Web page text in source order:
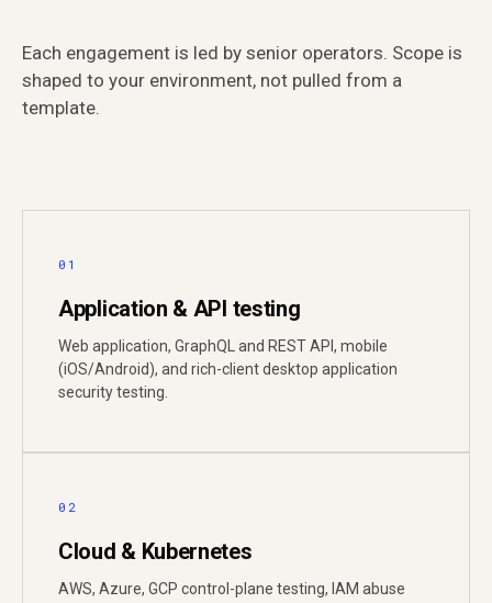
Each engagement is led by senior operators. Scope is
shaped to your environment, not pulled from a
template.
01
Application & API testing
Web application, GraphQL and REST API, mobile
(iOS/Android), and rich-client desktop application
security testing.
02
Cloud & Kubernetes
AWS, Azure, GCP control-plane testing, IAM abuse